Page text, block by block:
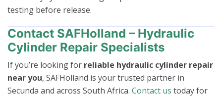
testing before release.
Contact SAFHolland – Hydraulic
Cylinder Repair Specialists
If you’re looking for reliable hydraulic cylinder repair
near you, SAFHolland is your trusted partner in
Secunda and across South Africa. Contact us today for